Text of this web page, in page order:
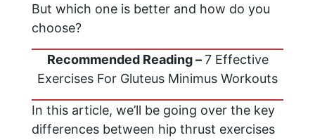
But which one is better and how do you
choose?
Recommended Reading –7 Effective
Exercises For Gluteus Minimus Workouts
In this article, we’ll be going over the key
differences between hip thrust exercises